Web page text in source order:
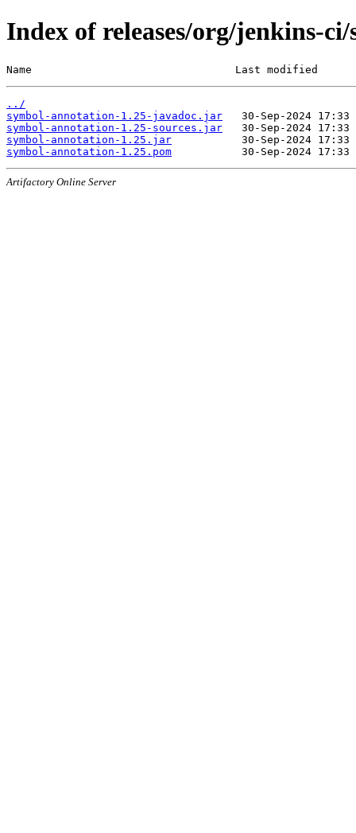
Index of releases/org/jenkins-
Name                                Last modified
../
symbol-annotation-1.25-javadoc.jar
symbol-annotation-1.25-sources.jar
symbol-annotation-1.25.jar
symbol-annotation-1.25.pom
Artifactory Online Server